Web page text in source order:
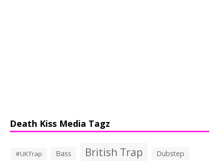
Death Kiss Media Tagz
#UKTrap Bass British Trap Dubstep